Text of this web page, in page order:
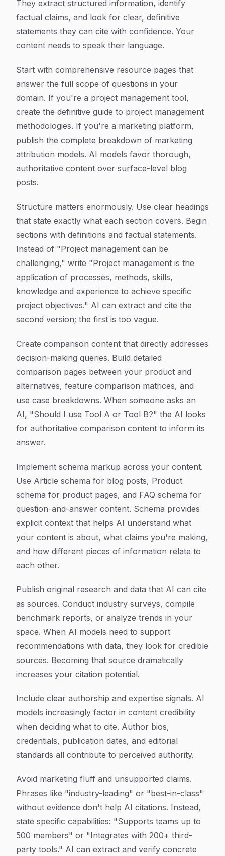
They extract structured information, identify
factual claims, and look for clear, definitive
statements they can cite with confidence. Your
content needs to speak their language.
Start with comprehensive resource pages that
answer the full scope of questions in your
domain. If you're a project management tool,
create the definitive guide to project management
methodologies. If you're a marketing platform,
publish the complete breakdown of marketing
attribution models. AI models favor thorough,
authoritative content over surface-level blog
posts.
Structure matters enormously. Use clear headings
that state exactly what each section covers. Begin
sections with definitions and factual statements.
Instead of "Project management can be
challenging," write "Project management is the
application of processes, methods, skills,
knowledge and experience to achieve specific
project objectives." AI can extract and cite the
second version; the first is too vague.
Create comparison content that directly addresses
decision-making queries. Build detailed
comparison pages between your product and
alternatives, feature comparison matrices, and
use case breakdowns. When someone asks an
AI, "Should I use Tool A or Tool B?" the AI looks
for authoritative comparison content to inform its
answer.
Implement schema markup across your content.
Use Article schema for blog posts, Product
schema for product pages, and FAQ schema for
question-and-answer content. Schema provides
explicit context that helps AI understand what
your content is about, what claims you're making,
and how different pieces of information relate to
each other.
Publish original research and data that AI can cite
as sources. Conduct industry surveys, compile
benchmark reports, or analyze trends in your
space. When AI models need to support
recommendations with data, they look for credible
sources. Becoming that source dramatically
increases your citation potential.
Include clear authorship and expertise signals. AI
models increasingly factor in content credibility
when deciding what to cite. Author bios,
credentials, publication dates, and editorial
standards all contribute to perceived authority.
Avoid marketing fluff and unsupported claims.
Phrases like "industry-leading" or "best-in-class"
without evidence don't help AI citations. Instead,
state specific capabilities: "Supports teams up to
500 members" or "Integrates with 200+ third-
party tools." AI can extract and verify concrete